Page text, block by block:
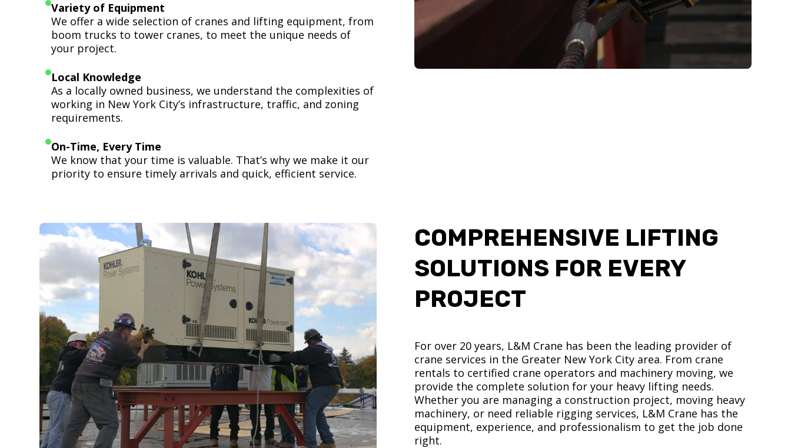
Variety of Equipment
We offer a wide selection of cranes and lifting equipment, from
boom trucks to tower cranes, to meet the unique needs of
your project.
Local Knowledge
As a locally owned business, we understand the complexities of
working in New York City’s infrastructure, traffic, and zoning
requirements.
On-Time, Every Time
We know that your time is valuable. That’s why we make it our
priority to ensure timely arrivals and quick, efficient service.
COMPREHENSIVE LIFTING
SOLUTIONS FOR EVERY
PROJECT
For over 20 years, L&M Crane has been the leading provider of
crane services in the Greater New York City area. From crane
rentals to certified crane operators and machinery moving, we
provide the complete solution for your heavy lifting needs.
Whether you are managing a construction project, moving heavy
machinery, or need reliable rigging services, L&M Crane has the
equipment, experience, and professionalism to get the job done
right.